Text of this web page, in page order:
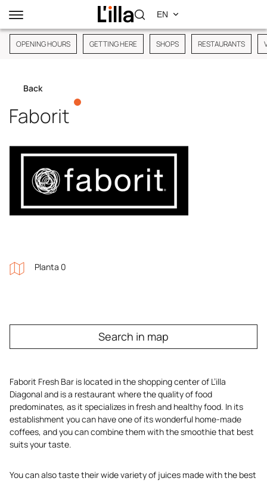
OPENING HOURS GETTING HERE SHOPS RESTAURANTS
Back
Faborit
Planta 0
Search in map
Faborit Fresh Bar is located in the shopping center of L’illa
Diagonal and is a restaurant where the quality of food
predominates, as it specializes in fresh and healthy food. In its
establishment you can have one of its wonderful home-made
coffees, and you can combine them with the smoothie that best
suits your taste.
You can also taste their wide variety of juices made with the best